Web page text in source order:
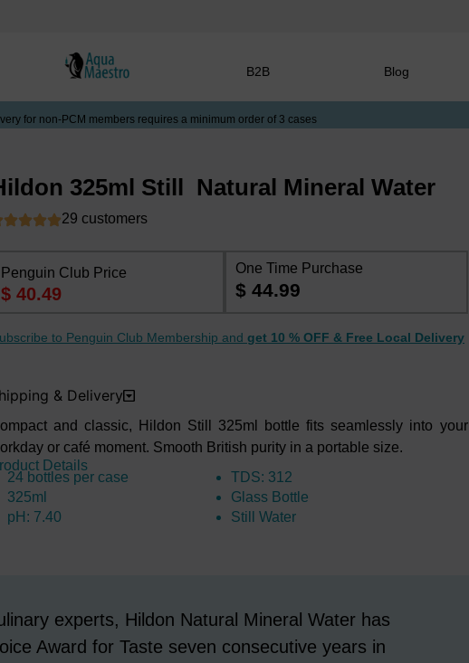
B2B Blog
for non-PCM members requires a minimum order of 3 cases
325ml Still ​ Natural Mineral Water
29 customers
Penguin Club Price
$ 40.49
One Time Purchase
$ 44.99
to Penguin Club Membership andget 10 % OFF & Free Local Delivery
& Delivery
and classic, Hildon Still 325ml bottle fits seamlessly into your
or café moment. Smooth British purity in a portable size.
Details
24 bottles per case
325ml
pH: 7.40
TDS: 312
Glass Bottle
Still Water
experts, Hildon Natural Mineral Water has
Award for Taste seven consecutive years in